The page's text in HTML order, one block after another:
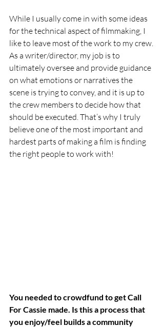
While I usually come in with some ideas
for the technical aspect of filmmaking, I
like to leave most of the work to my crew.
As a writer/director, my job is to
ultimately oversee and provide guidance
on what emotions or narratives the
scene is trying to convey, and it is up to
the crew members to decide how that
should be executed. That’s why I truly
believe one of the most important and
hardest parts of making a film is finding
the right people to work with!
You needed to crowdfund to get Call
For Cassie made. Is this a process that
you enjoy/feel builds a community